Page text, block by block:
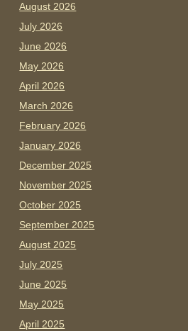
August 2026
July 2026
June 2026
May 2026
April 2026
March 2026
February 2026
January 2026
December 2025
November 2025
October 2025
September 2025
August 2025
July 2025
June 2025
May 2025
April 2025